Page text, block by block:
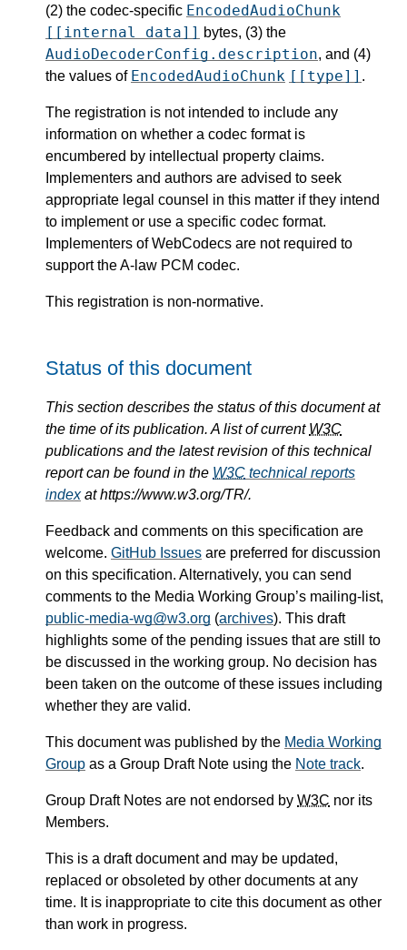
(2) the codec-specific EncodedAudioChunk
[[internal data]] bytes, (3) the
AudioDecoderConfig.description, and (4)
the values of EncodedAudioChunk [[type]] .
The registration is not intended to include any
information on whether a codec format is
encumbered by intellectual property claims.
Implementers and authors are advised to seek
appropriate legal counsel in this matter if they intend
to implement or use a specific codec format.
Implementers of WebCodecs are not required to
support the A-law PCM codec.
This registration is non-normative.
Status of this document
This section describes the status of this document at
the time of its publication. A list of current W3C
publications and the latest revision of this technical
report can be found in the W3C technical reports
indexat https://www.w3.org/TR/.
Feedback and comments on this specification are
welcome. GitHub Issues are preferred for discussion
on this specification. Alternatively, you can send
comments to the Media Working Group’s mailing-list,
public-media-wg@w3.org (archives). This draft
highlights some of the pending issues that are still to
be discussed in the working group. No decision has
been taken on the outcome of these issues including
whether they are valid.
This document was published by the Media Working
Group as a Group Draft Note using the Note track.
Group Draft Notes are not endorsed by W3C nor its
Members.
This is a draft document and may be updated,
replaced or obsoleted by other documents at any
time. It is inappropriate to cite this document as other
than work in progress.